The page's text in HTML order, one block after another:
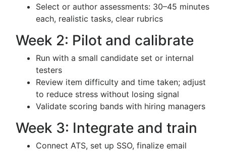
Select or author assessments: 30–45 minutes
each, realistic tasks, clear rubrics
Week 2: Pilot and calibrate
Run with a small candidate set or internal
testers
Review item difficulty and time taken; adjust
to reduce stress without losing signal
Validate scoring bands with hiring managers
Week 3: Integrate and train
Connect ATS, set up SSO, finalize email